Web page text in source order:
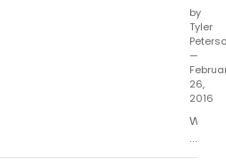
by
Tyler
—
26,
2016
under